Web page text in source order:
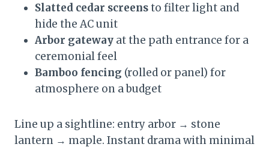
Slatted cedar screensto filter light and
hide the AC unit
Arbor gateway at the path entrance for a
ceremonial feel
Bamboo fencing (rolled or panel) for
atmosphere on a budget
Line up a sightline: entry arbor → stone
lantern → maple. Instant drama with minimal